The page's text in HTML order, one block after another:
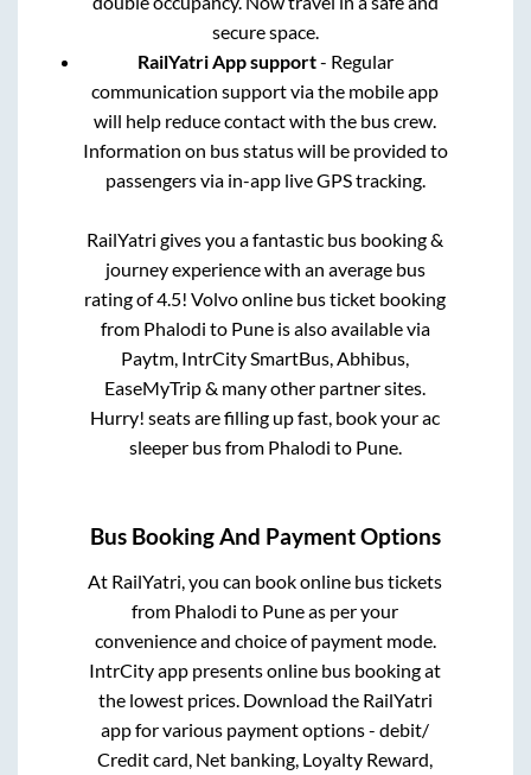
secure space.
RailYatri App support- Regular
communication support via the mobile app
will help reduce contact with the bus crew.
Information on bus status will be provided to
passengers via in-app live GPS tracking.
RailYatri gives you a fantastic bus booking &
journey experience with an average bus
rating of 4.5! Volvo online bus ticket booking
from Phalodi to Puneis also available via
Paytm, IntrCity SmartBus, Abhibus,
EaseMyTrip & many other partner sites.
Hurry! seats are filling up fast, book your ac
sleeper bus from Phalodi to Pune.
Bus Booking And Payment Options
At RailYatri, you can book online bus tickets
from Phalodi to Puneas per your
convenience and choice of payment mode.
IntrCity app presents online bus booking at
the lowest prices. Download the RailYatri
app for various payment options - debit/
Credit card, Net banking, Loyalty Reward,